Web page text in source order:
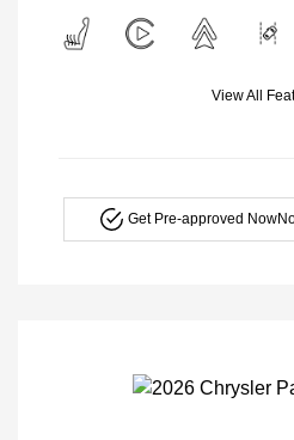
View All
Get Pre-approved Now